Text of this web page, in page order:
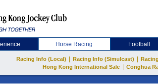
Horse Racing Football
Racing Info (Local) Racing Info (Simulcast)
Hong Kong International Sale Conghua